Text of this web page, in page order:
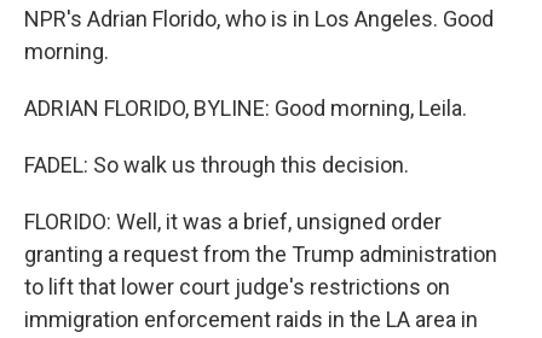
NPR's Adrian Florido, who is in Los Angeles. Good
morning.
ADRIAN FLORIDO, BYLINE: Good morning, Leila.
FADEL: So walk us through this decision.
FLORIDO: Well, it was a brief, unsigned order
granting a request from the Trump administration
to lift that lower court judge's restrictions on
immigration enforcement raids in the LA area in